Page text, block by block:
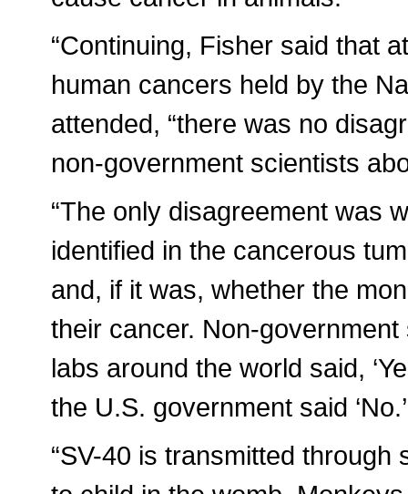
“Continuing, Fisher said that
human cancers held by the
attended, “there was no
non-government scientists
“The only disagreement was
identified in the cancerous
and, if it was, whether the
their cancer. Non-
labs around the world said,
the U.S. government said ‘No.’
“SV-40 is transmitted